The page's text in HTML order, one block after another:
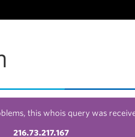
this whois query was
216.73.217.167